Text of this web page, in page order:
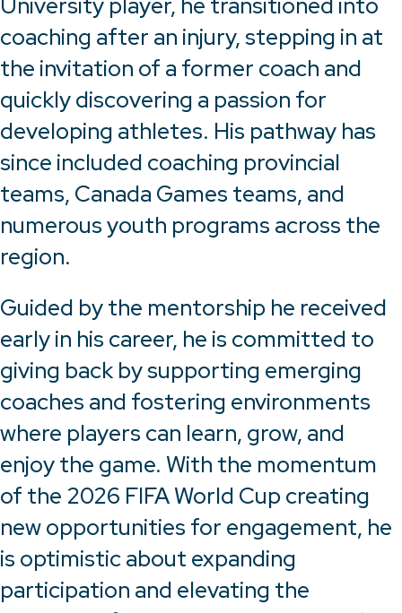
coaching after an injury, stepping in at
the invitation of a former coach and
quickly discovering a passion for
developing athletes. His pathway has
since included coaching provincial
teams, Canada Games teams, and
numerous youth programs across the
region.
Guided by the mentorship he received
early in his career, he is committed to
giving back by supporting emerging
coaches and fostering environments
where players can learn, grow, and
enjoy the game. With the momentum
of the 2026 FIFA World Cup creating
new opportunities for engagement, he
is optimistic about expanding
participation and elevating the